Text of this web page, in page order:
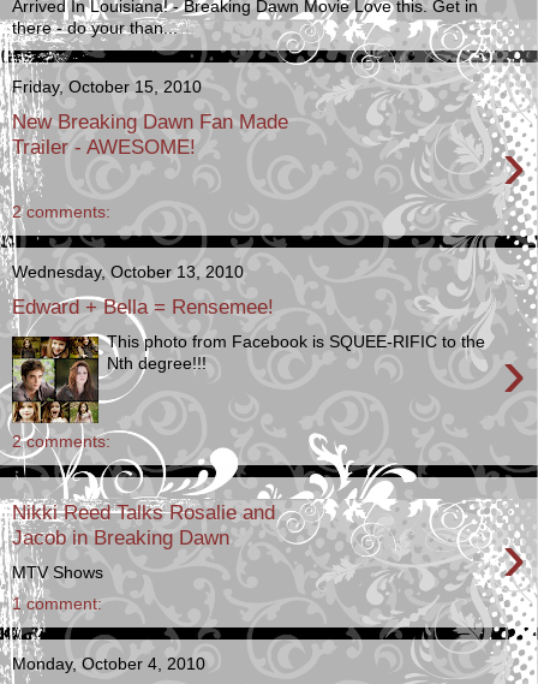
Arrived In Louisiana! - Breaking Dawn Movie Love this. Get in
there - do your than...
Friday, October 15, 2010
New Breaking Dawn Fan Made
Trailer - AWESOME!
›
2 comments:
Wednesday, October 13, 2010
Edward + Bella = Rensemee!
›
This photo from Facebook is SQUEE-RIFIC to the
Nth degree!!!
2 comments:
Nikki Reed Talks Rosalie and
Jacob in Breaking Dawn
›
MTV Shows
1 comment:
Monday, October 4, 2010